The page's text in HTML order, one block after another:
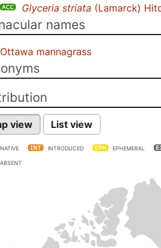
Glyceria striata (Lamarck)
names
Ottawa mannagrass
view List view
NATIVE INTRODUCED EPHEMERAL
ABSENT